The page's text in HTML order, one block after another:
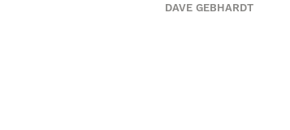
DAVE GEBHARDT